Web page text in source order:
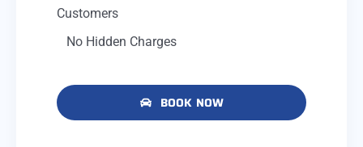
Customers
No Hidden Charges
BOOK NOW